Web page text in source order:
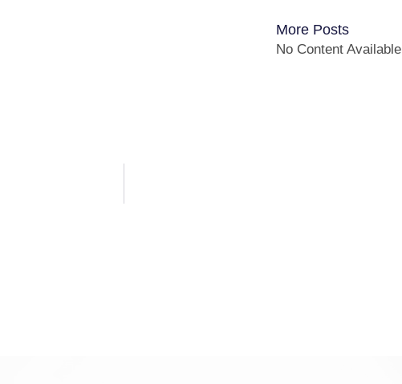
More Posts
No Content Available